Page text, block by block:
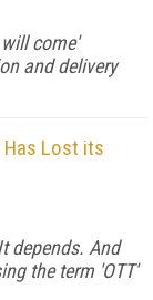
come'
and delivery
Has Lost its
depends. And
the term 'OTT'